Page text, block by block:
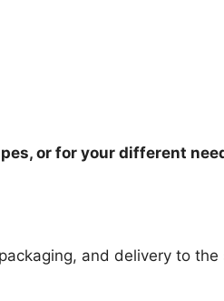
or for your different
and delivery to the